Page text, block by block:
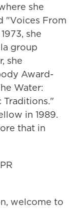
she
"Voices From
she
group
she
Award-
Water:
Traditions."
in 1989.
that in
welcome to